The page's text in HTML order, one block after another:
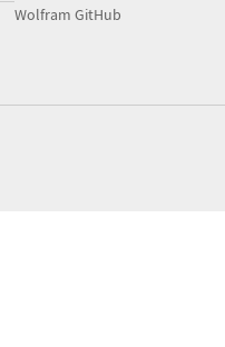
Wolfram GitHub